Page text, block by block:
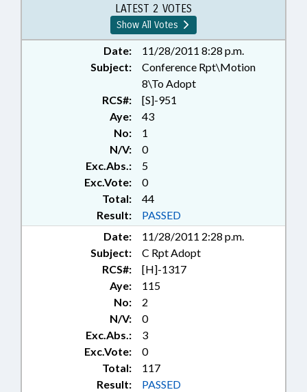
ELEMENTARY EDUCATION; FOOD
SERVICES; FOODS & BEVERAGES;
FUNDING; HIGHER EDUCATION;
KINDERGARTEN; LICENSES &
PERMITS; LOCAL GOVERNMENT;
PRESENTED; PROPERTY; PUBLIC;
PUBLIC INSTRUCTION DEPT.;
RATIFIED; REAL ESTATE;
REPORTS; RETAILING; REVENUE
LAWS STUDY COMM.;
SECONDARY EDUCATION;
STUDIES; TAXATION; TAXES,
PROPERTY; TITLE CHANGE; UNC;
CHEROKEE COUNTY;
WINERIES & BREWERIES
LATEST 2 VOTES
Show All Votes
Date:
11/28/2011 8:28 p.m.
Subject:
Conference Rpt\Motion
8\To Adopt
RCS#:
[S]-951
Aye:
43
No:
1
N/V:
0
Exc.Abs.:
5
Exc.Vote:
0
Total:
44
Result:
PASSED
Date:
11/28/2011 2:28 p.m.
Subject:
C Rpt Adopt
RCS#:
[H]-1317
Aye:
115
No:
2
N/V:
0
Exc.Abs.:
3
Exc.Vote:
0
Total:
117
Result:
PASSED